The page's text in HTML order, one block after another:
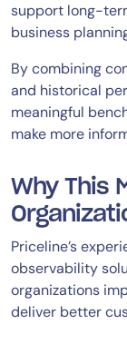
support long-
business
By combining
and historical
meaningful
make more
Why This
Priceline’s
observability
organizations
deliver better